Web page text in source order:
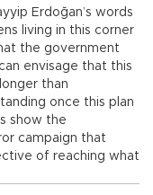
Erdoğan’s words
living in this corner
the government
envisage that this
than
once this plan
show the
campaign that
of reaching what